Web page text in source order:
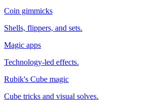
Coin gimmicks
Shells, flippers, and sets.
Magic apps
Technology-led effects.
Rubik's Cube magic
Cube tricks and visual solves.